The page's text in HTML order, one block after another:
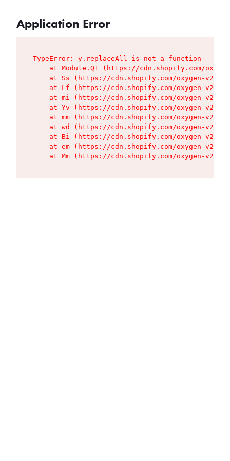
Application Error
TypeError: y.replaceAll is not a function
at Module.Q1 (https://cdn.shopify.com/
at Ss (https://cdn.shopify.com/oxygen-v2/
at Lf (https://cdn.shopify.com/oxygen-v2/
at mi (https://cdn.shopify.com/oxygen-v2/
at Yv (https://cdn.shopify.com/oxygen-v2/
at mm (https://cdn.shopify.com/oxygen-v2/
at wd (https://cdn.shopify.com/oxygen-v2/
at Bi (https://cdn.shopify.com/oxygen-v2/
at em (https://cdn.shopify.com/oxygen-v2/
at Mm (https://cdn.shopify.com/oxygen-v2/